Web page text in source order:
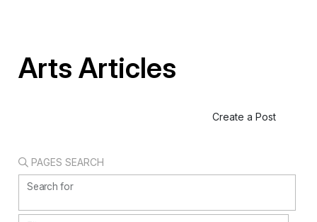
Arts Articles
Create a Post
PAGES SEARCH
Search for